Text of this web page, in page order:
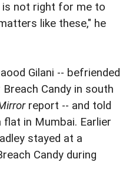
is not right for me to
like these," he
Gilani -- befriended
Candy in south
report -- and told
in Mumbai. Earlier
stayed at a
Candy during